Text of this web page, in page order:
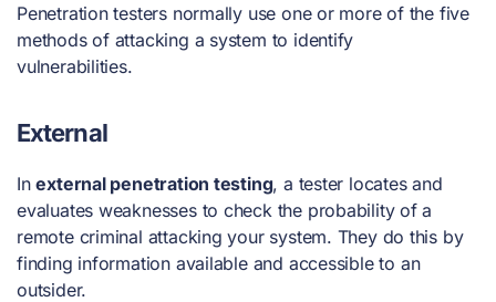
Penetration testers normally use one or more of the five
methods of attacking a system to identify
vulnerabilities.
External
Inexternal penetration testing, a tester locates and
evaluates weaknesses to check the probability of a
remote criminal attacking your system. They do this by
finding information available and accessible to an
outsider.